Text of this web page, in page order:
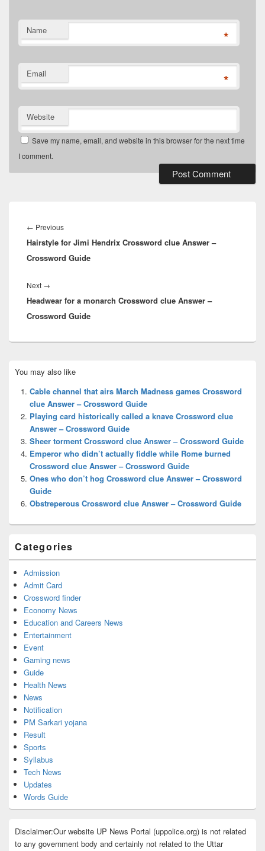
Name *
Email *
Website
Save my name, email, and website in this browser for the next time
I comment.
navigation
← PreviousPrevious
post:
Hairstyle for Jimi Hendrix Crossword clue Answer –
Crossword Guide
Next →
post:
Headwear for a monarch Crossword clue Answer –
Crossword Guide
Sidebar
Widget
Area
You may also like
Cable channel that airs March Madness games Crossword
clue Answer – Crossword Guide
Playing card historically called a knave Crossword clue
Answer – Crossword Guide
Sheer torment Crossword clue Answer – Crossword Guide
Emperor who didn’t actually fiddle while Rome burned
Crossword clue Answer – Crossword Guide
Ones who don’t hog Crossword clue Answer – Crossword
Guide
Obstreperous Crossword clue Answer – Crossword Guide
Categories
Admission
Admit Card
Crossword finder
Economy News
Education and Careers News
Entertainment
Event
Gaming news
Guide
Health News
News
Notification
PM Sarkari yojana
Result
Sports
Syllabus
Tech News
Updates
Words Guide
Disclaimer:Our website UP News Portal (uppolice.org) is not related
to any government body and certainly not related to the Uttar